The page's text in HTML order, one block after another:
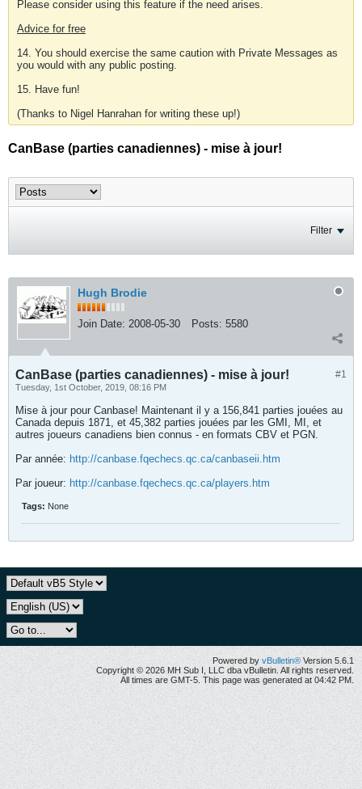
Please consider using this feature if the need arises.
Advice for free
14. You should exercise the same caution with Private Messages as
you would with any public posting.
15. Have fun!
(Thanks to Nigel Hanrahan for writing these up!)
CanBase (parties canadiennes) - mise à jour!
Filter
Hugh Brodie
Join Date: 2008-05-30 Posts: 5580
#1
CanBase (parties canadiennes) - mise à jour!
Tuesday, 1st October, 2019, 08:16 PM
Mise à jour pour Canbase! Maintenant il y a 156,841 parties jouées au
Canada depuis 1871, et 45,382 parties jouées par les GMI, MI, et
autres joueurs canadiens bien connus - en formats CBV et PGN.
Par année: http://canbase.fqechecs.qc.ca/canbaseii.htm
Par joueur: http://canbase.fqechecs.qc.ca/players.htm
Tags: None
Powered by vBulletin® Version 5.6.1
Copyright © 2026 MH Sub I, LLC dba vBulletin. All rights reserved.
All times are GMT-5. This page was generated at 04:42 PM.